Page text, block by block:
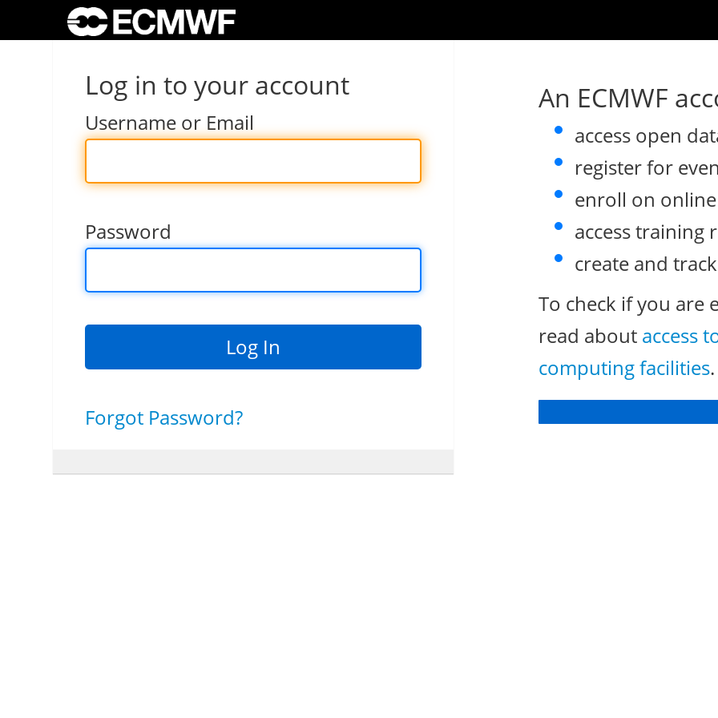
Log in to your account
Username or Email
Password
Forgot Password?
An ECMWF
access open
register for
enroll on
access training
create and
To check if you are
read about access
computing facilities.